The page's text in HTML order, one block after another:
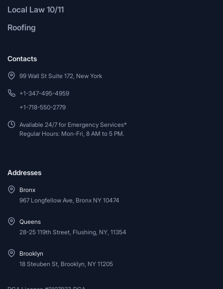
Local Law 10/11
Roofing
Contacts
99 Wall St Suite 172, New York
+1-347-495-4959
+1-718-550-2779
Available 24/7 for Emergency Services*
Regular Hours: Mon-Fri, 8 AM to 5 PM.
Addresses
Bronx
967 Longfellow Ave, Bronx NY 10474
Queens
28-25 119th Street, Flushing, NY, 11354
Brooklyn
18 Steuben St, Brooklyn, NY 11205